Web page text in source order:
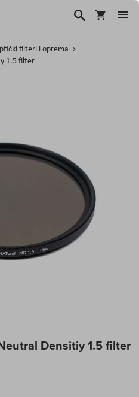
Košarica
Traži
filteri i oprema
1.5 filter
Densitiy 1.5 filter